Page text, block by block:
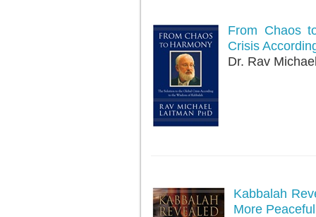
From Chaos
Crisis
Dr. Rav
Kabbalah
More